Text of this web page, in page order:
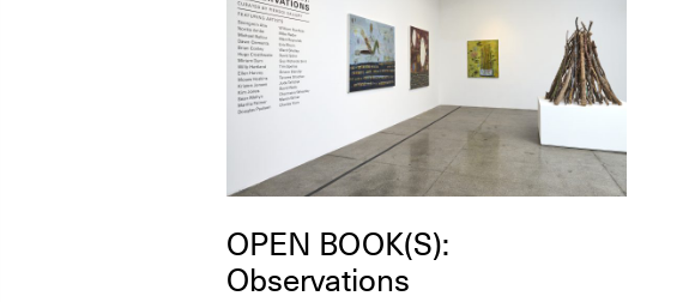
OPEN BOOK(S):
Observations